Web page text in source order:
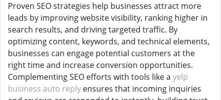
Proven SEO strategies help businesses attract more
leads by improving website visibility, ranking higher in
search results, and driving targeted traffic. By
optimizing content, keywords, and technical elements,
businesses can engage potential customers at the
right time and increase conversion opportunities.
Complementing SEO efforts with tools like a yelp
business auto reply ensures that incoming inquiries